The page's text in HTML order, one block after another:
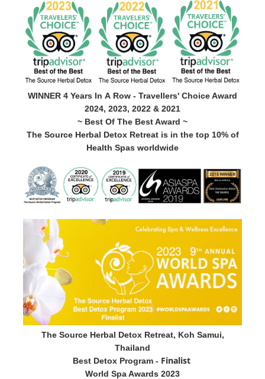
WINNER 4 Years In A Row - Travellers' Choice Award
2024, 2023, 2022 & 2021
~ Best Of The Best Award ~
The Source Herbal Detox Retreat is in the top 10% of
Health Spas worldwide
The Source Herbal Detox Retreat, Koh Samui,
Thailand
Best Detox Program - Finalist
World Spa Awards 2023